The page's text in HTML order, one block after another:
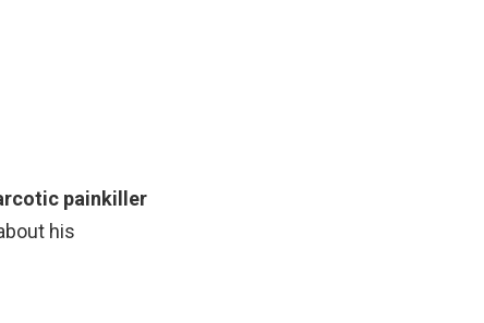
painkiller
his